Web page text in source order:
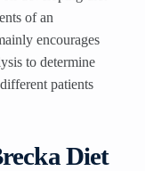
of an
encourages
to determine
patients
Diet